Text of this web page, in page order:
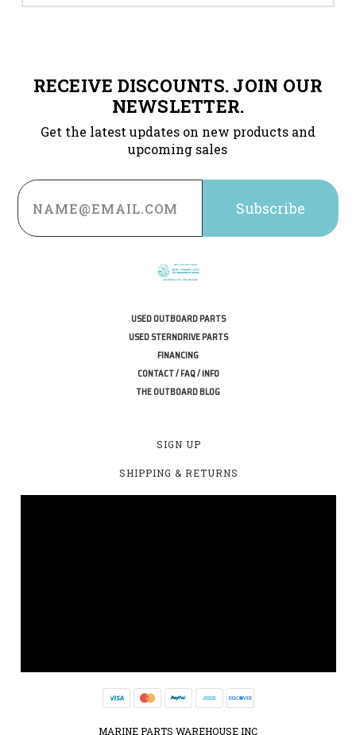
RECEIVE DISCOUNTS. JOIN OUR
NEWSLETTER.
Get the latest updates on new products and
upcoming sales
Email
Address
USED OUTBOARD PARTS
USED STERNDRIVE PARTS
FINANCING
CONTACT / FAQ / INFO
THE OUTBOARD BLOG
SIGN UP
SHIPPING & RETURNS
MARINE PARTS WAREHOUSE INC